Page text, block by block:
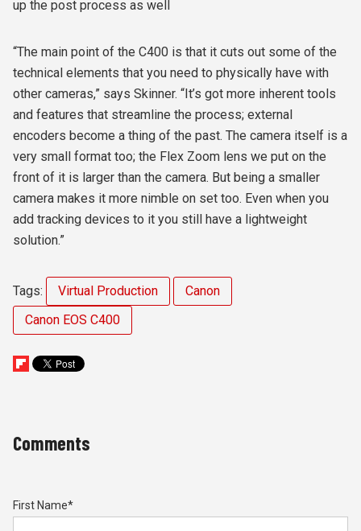
up the post process as well
“The main point of the C400 is that it cuts out some of the
technical elements that you need to physically have with
other cameras,” says Skinner. “It’s got more inherent tools
and features that streamline the process; external
encoders become a thing of the past. The camera itself is a
very small format too; the Flex Zoom lens we put on the
front of it is larger than the camera. But being a smaller
camera makes it more nimble on set too. Even when you
add tracking devices to it you still have a lightweight
solution.”
Tags: Virtual Production
Canon
Canon EOS C400
Comments
First Name*